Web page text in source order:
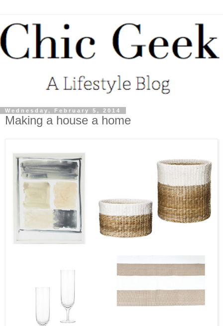
Wednesday, February 5, 2014
Making a house a home